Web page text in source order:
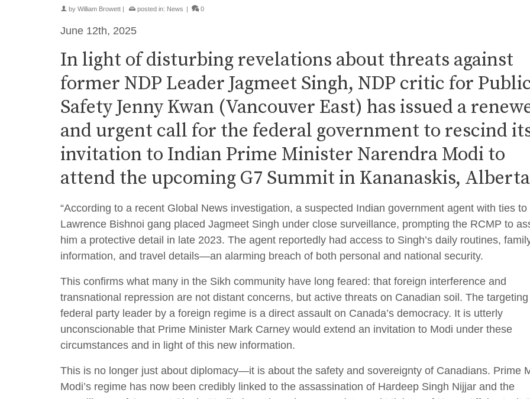
by William Browett | posted in: News | 0
June 12th, 2025
In light of disturbing revelations about threats against
former NDP Leader Jagmeet Singh, NDP critic for
Safety Jenny Kwan (Vancouver East) has issued a
and urgent call for the federal government to rescind
invitation to Indian Prime Minister Narendra Modi to
attend the upcoming G7 Summit in Kananaskis,
“According to a recent Global News investigation, a suspected Indian government agent with ties to
Lawrence Bishnoi gang placed Jagmeet Singh under close surveillance, prompting the RCMP to
him a protective detail in late 2023. The agent reportedly had access to Singh’s daily routines,
information, and travel details—an alarming breach of both personal and national security.
This confirms what many in the Sikh community have long feared: that foreign interference and
transnational repression are not distant concerns, but active threats on Canadian soil. The
federal party leader by a foreign regime is a direct assault on Canada’s democracy. It is utterly
unconscionable that Prime Minister Mark Carney would extend an invitation to Modi under these
circumstances and in light of this new information.
This is no longer just about diplomacy—it is about the safety and sovereignty of Canadians. Prime
Modi’s regime has now been credibly linked to the assassination of Hardeep Singh Nijjar and the